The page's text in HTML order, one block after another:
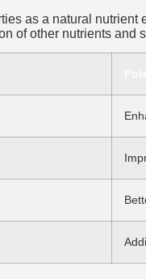
as a natural
of other nutrients and